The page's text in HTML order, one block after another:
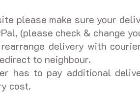
please make sure your
(please check & change
delivery with
to neighbour.
has to pay additional
cost.